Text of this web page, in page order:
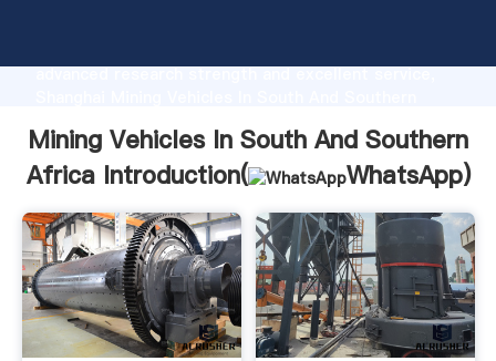
advanced research strength and excellent service,
all of customers.
Mining Vehicles In South And Southern
Africa Introduction(
WhatsApp)